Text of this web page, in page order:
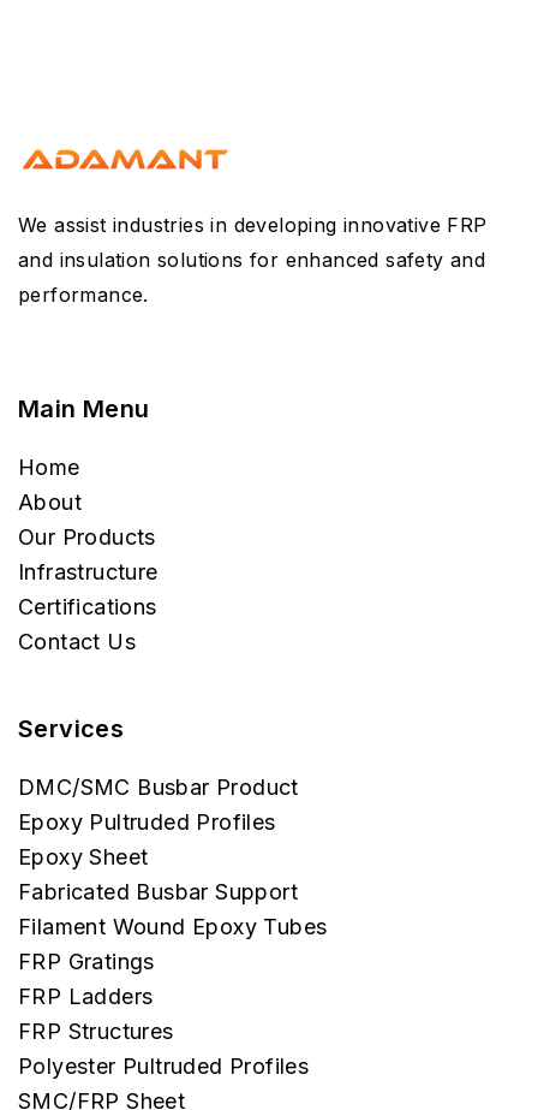
We assist industries in developing innovative FRP
and insulation solutions for enhanced safety and
performance.
Main Menu
Home
About
Our Products
Infrastructure
Certifications
Contact Us
Services
DMC/SMC Busbar Product
Epoxy Pultruded Profiles
Epoxy Sheet
Fabricated Busbar Support
Filament Wound Epoxy Tubes
FRP Gratings
FRP Ladders
FRP Structures
Polyester Pultruded Profiles
SMC/FRP Sheet